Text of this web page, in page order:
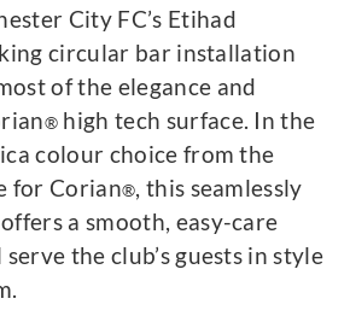
City FC’s Etihad
circular bar installation
of the elegance and
® high tech surface. In the
colour choice from the
for Corian®, this seamlessly
a smooth, easy-care
the club’s guests in style